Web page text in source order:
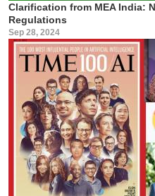
Clarification from MEA India:
Regulations
Sep 28, 2024